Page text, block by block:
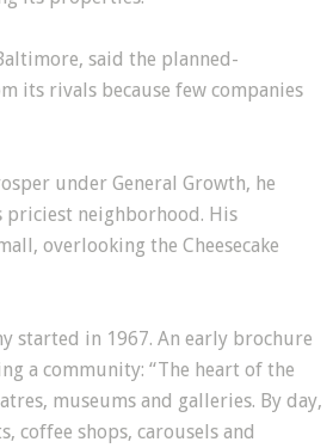
said the planned-
its rivals because few companies
under General Growth, he
priciest neighborhood. His
overlooking the Cheesecake
started in 1967. An early brochure
a community: “The heart of the
museums and galleries. By day,
coffee shops, carousels and